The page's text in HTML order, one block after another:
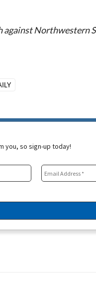
against Northwestern
you, so sign-up today!